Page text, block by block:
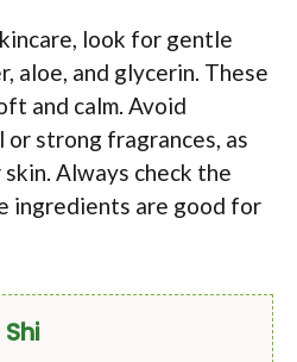
look for gentle
aloe, and glycerin. These
and calm. Avoid
strong fragrances, as
Always check the
ingredients are good for